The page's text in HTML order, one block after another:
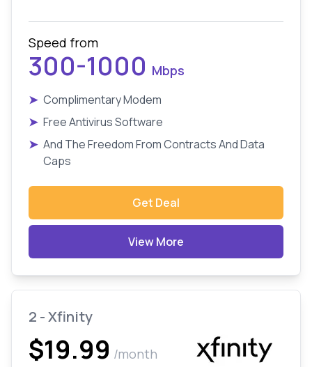
Speed from
300-1000 Mbps
➤ Complimentary Modem
➤ Free Antivirus Software
➤ And The Freedom From Contracts And Data
Caps
Get Deal
View More
2 - Xfinity
$19.99 /month